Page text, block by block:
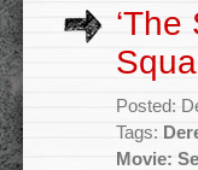
Posted:
Tags:
Movie: